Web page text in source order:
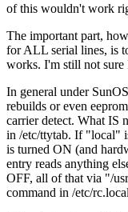
of this wouldn't work
The important part,
for ALL serial lines, is
works. I'm still not
In general under
rebuilds or even
carrier detect. What IS
in /etc/ttytab. If "local"
is turned ON (and
entry reads anything
OFF, all of that via "/
command in /etc/